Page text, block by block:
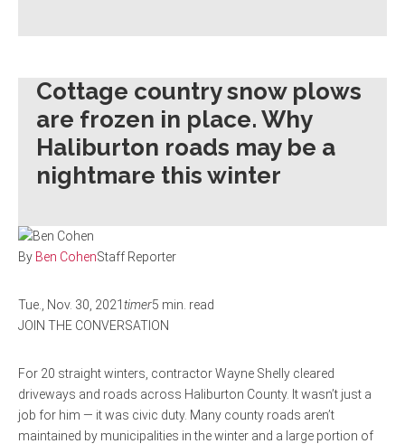
Cottage country snow plows
are frozen in place. Why
Haliburton roads may be a
nightmare this winter
By Ben CohenStaff Reporter
Tue., Nov. 30, 2021 timer5 min. read
JOIN THE CONVERSATION
For 20 straight winters, contractor Wayne Shelly cleared
driveways and roads across Haliburton County. It wasn’t just a
job for him — it was civic duty. Many county roads aren’t
maintained by municipalities in the winter and a large portion of